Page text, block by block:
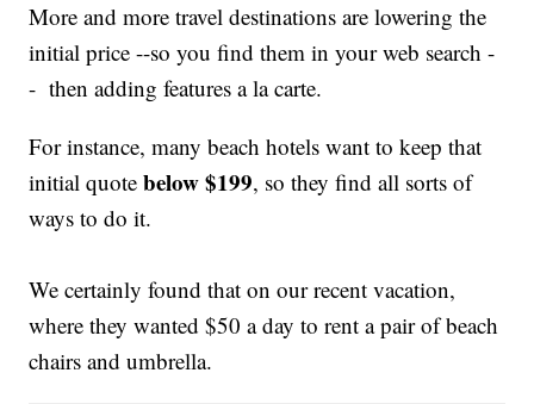
More and more travel destinations are lowering the
initial price --so you find them in your web search -
- then adding features a la carte.
For instance, many beach hotels want to keep that
initial quotebelow $199, so they find all sorts of
ways to do it.
We certainly found that on our recent vacation,
where they wanted $50 a day to rent a pair of beach
chairs and umbrella.